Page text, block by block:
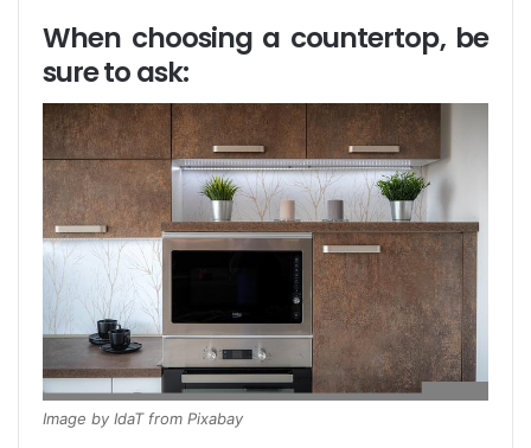
When choosing a countertop, be
sure to ask:
Image by IdaT from Pixabay